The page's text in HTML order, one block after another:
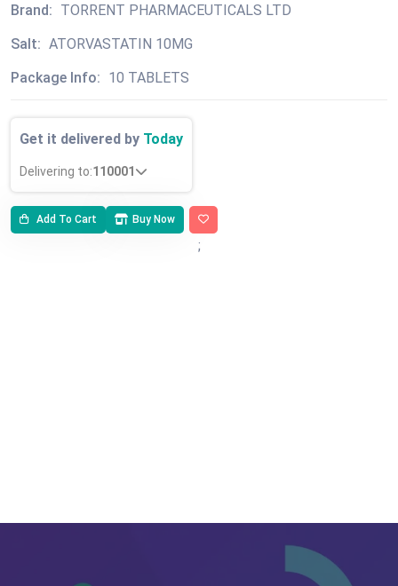
Brand: TORRENT PHARMACEUTICALS LTD
Salt: ATORVASTATIN 10MG
Package Info: 10 TABLETS
Get it delivered by Today
Delivering to:110001
Add To Cart Buy Now
;